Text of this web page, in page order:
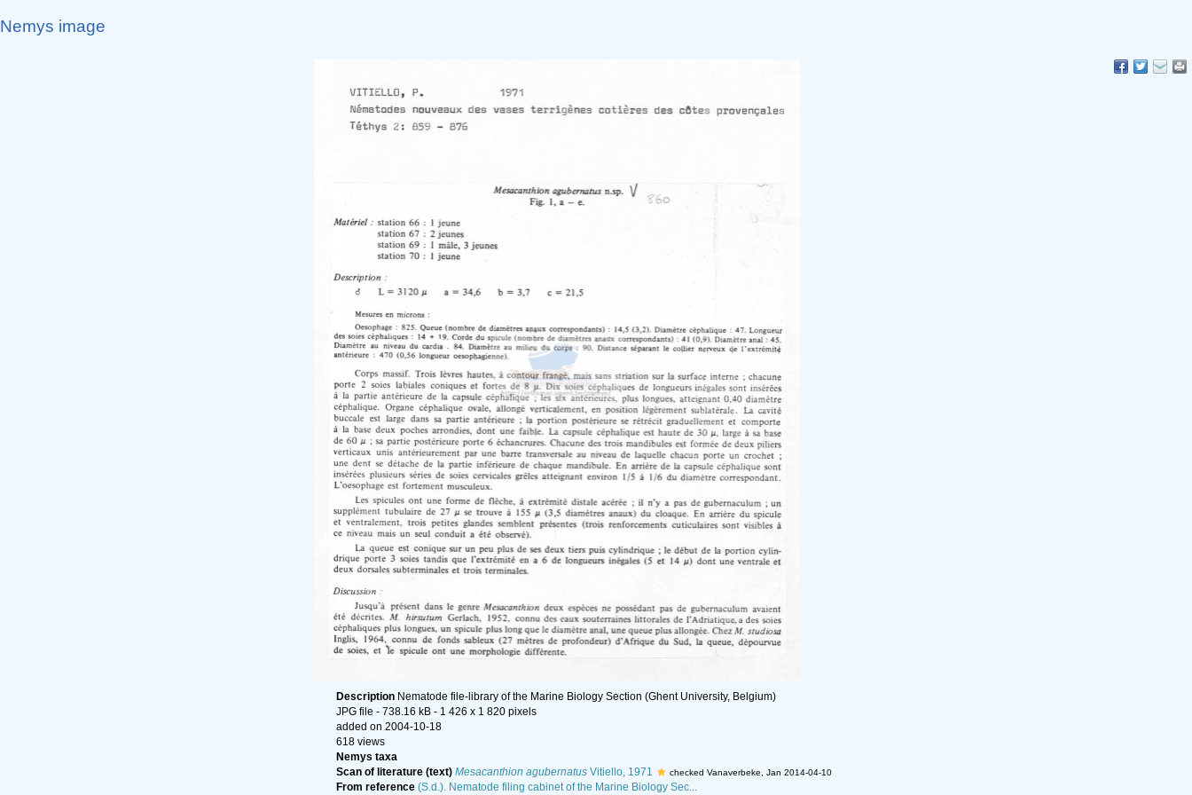
Nemys image
Description Nematode file-library of the Marine Biology Section (Ghent University, Belgium)
JPG file - 738.16 kB - 1 426 x 1 820 pixels
added on 2004-10-18
618 views
Nemys taxa
Scan of literature (text) Mesacanthion agubernatus Vitiello, 1971 checked Vanaverbeke, Jan 2014-04-10
From reference (S.d.). Nematode filing cabinet of the Marine Biology Sec...